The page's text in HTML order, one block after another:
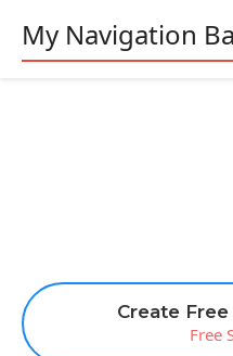
Create
Free
My Navigation